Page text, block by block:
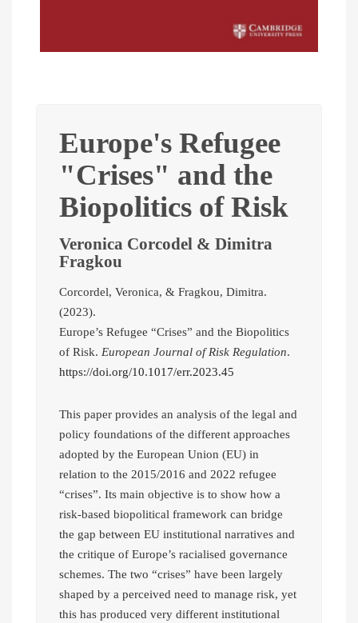
Europe's Refugee
"Crises" and the
Biopolitics of Risk
Veronica Corcodel & Dimitra
Fragkou
Corcordel, Veronica, & Fragkou, Dimitra.
(2023).
Europe’s Refugee “Crises” and the Biopolitics
of Risk. European Journal of Risk Regulation.
https://doi.org/10.1017/err.2023.45
This paper provides an analysis of the legal and
policy foundations of the different approaches
adopted by the European Union (EU) in
relation to the 2015/2016 and 2022 refugee
“crises”. Its main objective is to show how a
risk-based biopolitical framework can bridge
the gap between EU institutional narratives and
the critique of Europe’s racialised governance
schemes. The two “crises” have been largely
shaped by a perceived need to manage risk, yet
this has produced very different institutional